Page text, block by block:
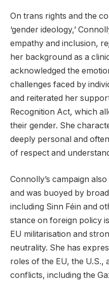
On trans rights and the
‘gender ideology,’
empathy and inclusion,
her background as a
acknowledged the
challenges faced by
and reiterated her
Recognition Act, which
their gender. She
deeply personal and
of respect and
Connolly’s campaign
and was buoyed by
including Sinn Féin and
stance on foreign policy
EU militarisation and
neutrality. She has
roles of the EU, the U.S.,
conflicts, including the